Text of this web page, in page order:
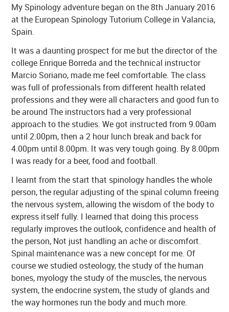
My Spinology adventure began on the 8th January 2016
at the European Spinology Tutorium College in Valancia,
Spain.
It was a daunting prospect for me but the director of the
college Enrique Borreda and the technical instructor
Marcio Soriano, made me feel comfortable. The class
was full of professionals from different health related
professions and they were all characters and good fun to
be around The instructors had a very professional
approach to the studies. We got instructed from 9.00am
until 2.00pm, then a 2 hour lunch break and back for
4.00pm until 8.00pm. It was very tough going. By 8.00pm
I was ready for a beer, food and football.
I learnt from the start that spinology handles the whole
person, the regular adjusting of the spinal column freeing
the nervous system, allowing the wisdom of the body to
express itself fully. I learned that doing this process
regularly improves the outlook, confidence and health of
the person, Not just handling an ache or discomfort.
Spinal maintenance was a new concept for me. Of
course we studied osteology, the study of the human
bones, myology the study of the muscles, the nervous
system, the endocrine system, the study of glands and
the way hormones run the body and much more.